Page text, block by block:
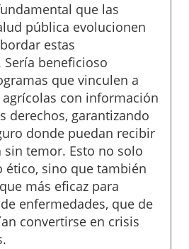
que las
pública evolucionen
estas
beneficioso
que vinculen a
con información
derechos, garantizando
donde puedan recibir
temor. Esto no solo
ético, sino que también
más eficaz para
enfermedades, que de
convertirse en crisis